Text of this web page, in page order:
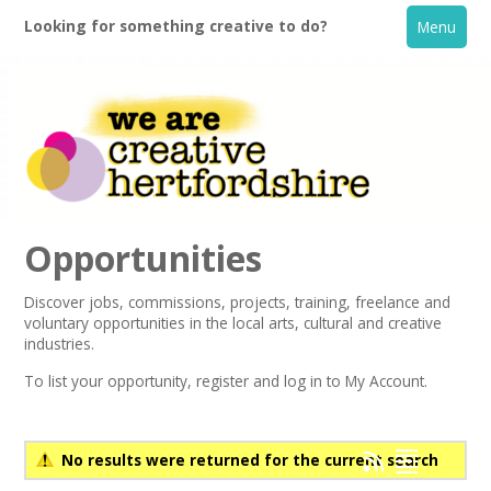
Looking for something creative to do? Menu
Home
What's On
Creative Directory
Opportunities
Discover jobs, commissions, projects, training, freelance and
voluntary opportunities in the local arts, cultural and creative
industries.
To list your opportunity,register and log in to My Account.
No results were returned for the current search